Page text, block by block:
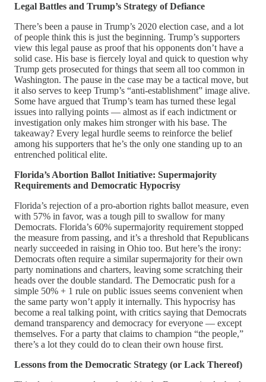
Legal Battles and Trump’s Strategy of Defiance
There’s been a pause in Trump’s 2020 election case, and a lot
of people think this is just the beginning. Trump’s supporters
view this legal pause as proof that his opponents don’t have a
solid case. His base is fiercely loyal and quick to question why
Trump gets prosecuted for things that seem all too common in
Washington. The pause in the case may be a tactical move, but
it also serves to keep Trump’s “anti-establishment” image alive.
Some have argued that Trump’s team has turned these legal
issues into rallying points — almost as if each indictment or
investigation only makes him stronger with his base. The
takeaway? Every legal hurdle seems to reinforce the belief
among his supporters that he’s the only one standing up to an
entrenched political elite.
Florida’s Abortion Ballot Initiative: Supermajority
Requirements and Democratic Hypocrisy
Florida’s rejection of a pro-abortion rights ballot measure, even
with 57% in favor, was a tough pill to swallow for many
Democrats. Florida’s 60% supermajority requirement stopped
the measure from passing, and it’s a threshold that Republicans
nearly succeeded in raising in Ohio too. But here’s the irony:
Democrats often require a similar supermajority for their own
party nominations and charters, leaving some scratching their
heads over the double standard. The Democratic push for a
simple 50% + 1 rule on public issues seems convenient when
the same party won’t apply it internally. This hypocrisy has
become a real talking point, with critics saying that Democrats
demand transparency and democracy for everyone — except
themselves. For a party that claims to champion “the people,”
there’s a lot they could do to clean their own house first.
Lessons from the Democratic Strategy (or Lack Thereof)